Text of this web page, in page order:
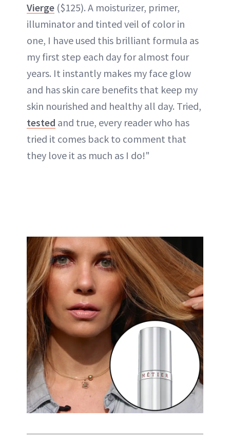
Vierge ($125). A moisturizer, primer,
illuminator and tinted veil of color in
one, I have used this brilliant formula as
my first step each day for almost four
years. It instantly makes my face glow
and has skin care benefits that keep my
skin nourished and healthy all day. Tried,
tested and true, every reader who has
tried it comes back to comment that
they love it as much as I do!"